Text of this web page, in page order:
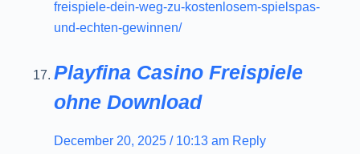
freispiele-dein-weg-zu-kostenlosem-spielspas-
und-echten-gewinnen/
Playfina Casino Freispiele
ohne Download
December 20, 2025 / 10:13 am Reply